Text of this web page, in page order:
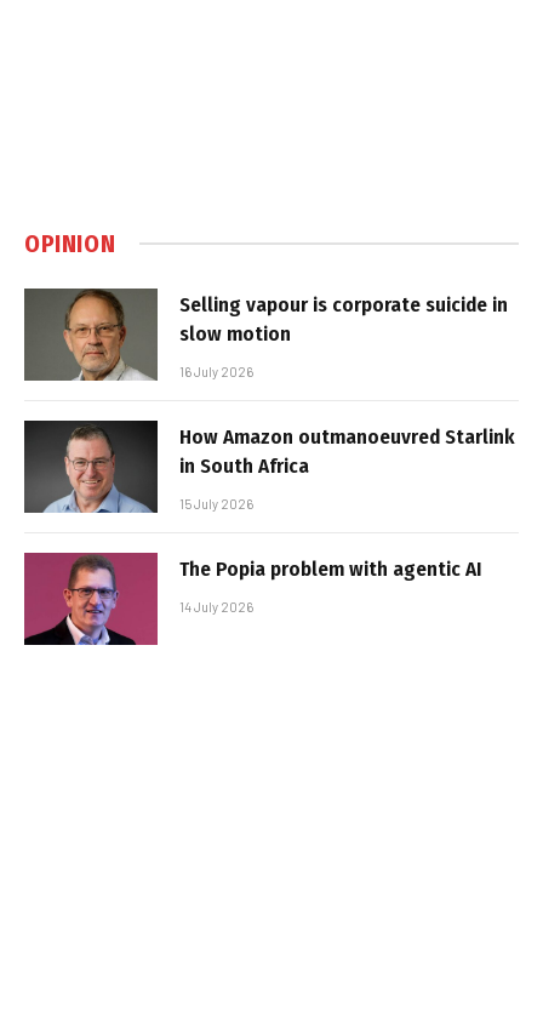
OPINION
Selling vapour is corporate suicide in
slow motion
16 July 2026
How Amazon outmanoeuvred Starlink
in South Africa
15 July 2026
The Popia problem with agentic AI
14 July 2026